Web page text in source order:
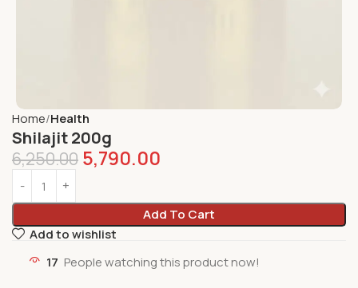
Home Health
Shilajit 200g
6,250.00 5,790.00
Add To Cart
Add to wishlist
17 People watching this product now!